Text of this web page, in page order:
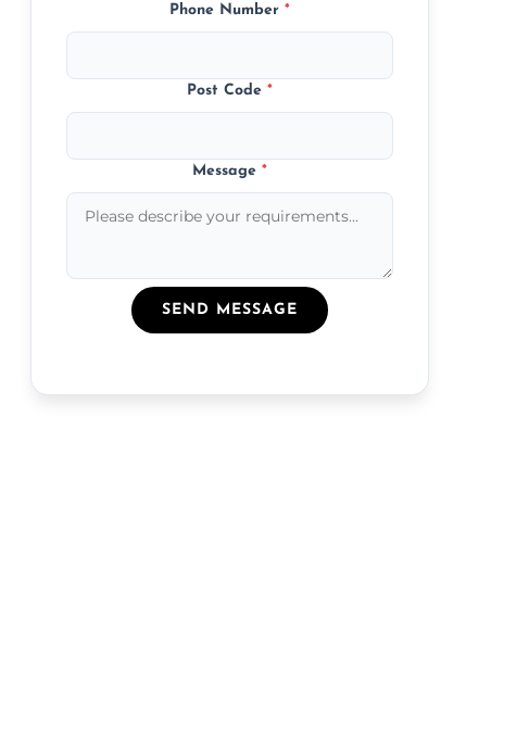
Phone Number*
Post Code*
Message*
SEND MESSAGE